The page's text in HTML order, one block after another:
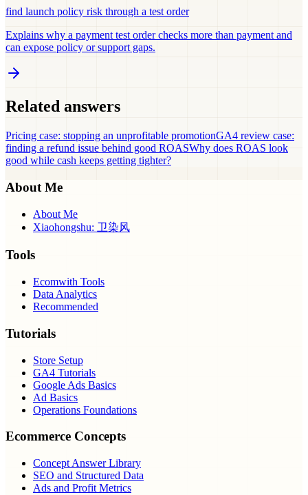
find launch policy risk through a test order
Explains why a payment test order checks more than payment and
can expose policy or support gaps.
Related answers
Pricing case: stopping an unprofitable promotionGA4 review case:
finding a refund issue behind good ROASWhy does ROAS look
good while cash keeps getting tighter?
About Me
About Me
Xiaohongshu: 卫染风
Tools
Ecomwith Tools
Data Analytics
Recommended
Tutorials
Store Setup
GA4 Tutorials
Google Ads Basics
Ad Basics
Operations Foundations
Ecommerce Concepts
Concept Answer Library
SEO and Structured Data
Ads and Profit Metrics